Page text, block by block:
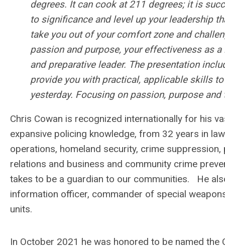
degrees. It can cook at 211 degrees; it is
to significance and level up your leadership
take you out of your comfort zone and
passion and purpose, your effectiveness as
and preparative leader. The presentation
provide you with practical, applicable skills
yesterday. Focusing on passion, purpose
Chris Cowan is recognized internationally for his
expansive policing knowledge, from 32 years in
operations, homeland security, crime
relations and business and community crime
takes to be a guardian to our communities. He
information officer, commander of special
units.
In October 2021 he was honored to be named